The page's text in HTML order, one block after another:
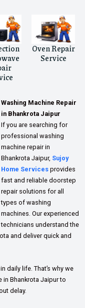
Oven Repair
Service
Washing Machine Repair
in Bhankrota Jaipur
If you are searching for
professional washing
machine repair in
Bhankrota Jaipur, Sujoy
Home Services provides
fast and reliable doorstep
repair solutions for all
types of washing
machines. Our experienced
technicians understand the
and deliver quick and
daily life. That’s why we
in Bhankrota Jaipur to
delay.